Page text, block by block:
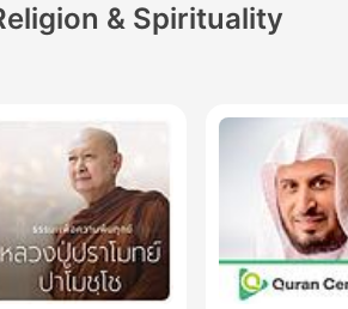
& Spirituality